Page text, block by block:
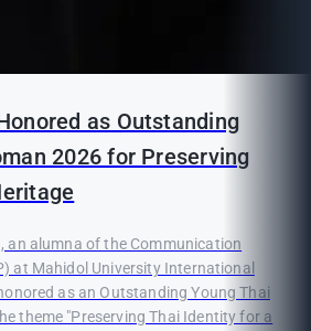
as Outstanding
2026 for Preserving
an alumna of the Communication
at Mahidol University International
as an Outstanding Young Thai
theme "Preserving Thai Identity for a